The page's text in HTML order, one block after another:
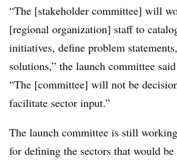
“The [stakeholder committee] will
[regional organization] staff to
initiatives, define problem
solutions,” the launch committee
“The [committee] will not be
facilitate sector input.”
The launch committee is still
for defining the sectors that would be